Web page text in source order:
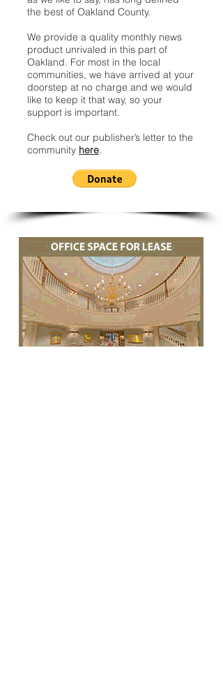
the best of Oakland County.
We provide a quality monthly news
product unrivaled in this part of
Oakland. For most in the local
communities, we have arrived at your
doorstep at no charge and we would
like to keep it that way, so your
support is important.
Check out our publisher’s letter to the
community here.